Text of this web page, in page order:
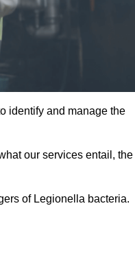
identify and manage the
our services entail, the
of Legionella bacteria.